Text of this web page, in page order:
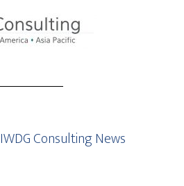
IWDG Consulting News